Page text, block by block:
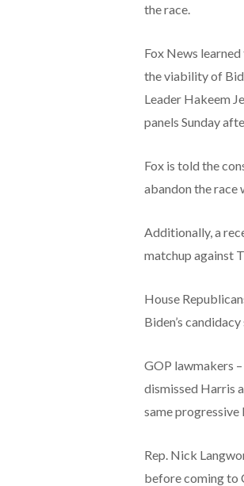
the race.
Fox News
the viability of
Leader Hakeem
panels Sunday
Fox is told the
abandon the race
Additionally, a
matchup against
House
Biden’s
GOP lawmakers
dismissed Harris
same
Rep. Nick
before coming to